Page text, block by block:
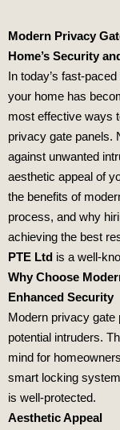
Modern Privacy
Home’s Security
In today’s fast-
your home has
most effective ways
privacy gate panels.
against unwanted
aesthetic appeal of
the benefits of
process, and why
achieving the best
PTE Ltd is a well-
Why Choose
Enhanced Security
Modern privacy
potential intruders.
mind for
smart locking
is well-protected.
Aesthetic Appeal